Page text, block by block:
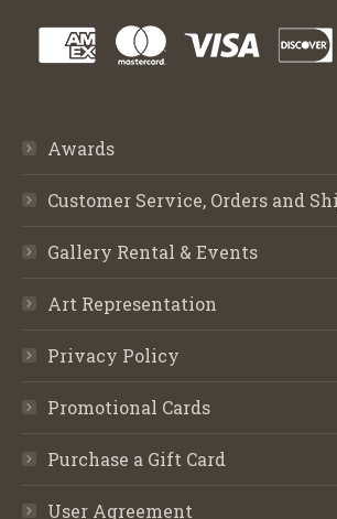
Awards
Customer Service, Orders and
Gallery Rental & Events
Art Representation
Privacy Policy
Promotional Cards
Purchase a Gift Card
User Agreement